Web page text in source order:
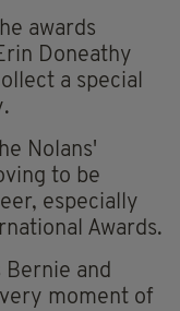
awards
Doneathy
a special
Nolans'
to be
especially
Awards.
Bernie and
moment of